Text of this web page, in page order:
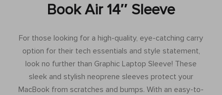
Book Air 14″ Sleeve
For those looking for a high-quality, eye-catching carry
option for their tech essentials and style statement,
look no further than Graphic Laptop Sleeve! These
sleek and stylish neoprene sleeves protect your
MacBook from scratches and bumps. With an easy-to-